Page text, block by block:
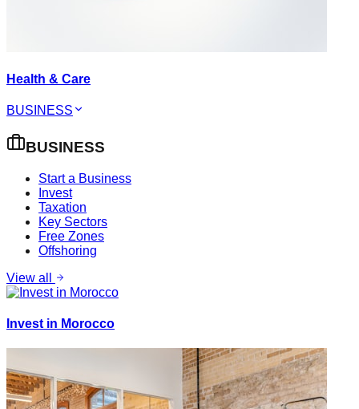
Health & Care
BUSINESS
BUSINESS
Start a Business
Invest
Taxation
Key Sectors
Free Zones
Offshoring
View all
Invest in Morocco